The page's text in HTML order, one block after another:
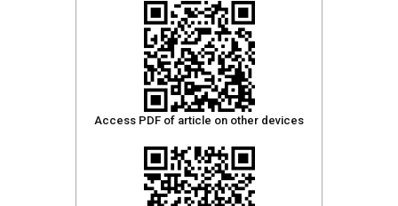
Access PDF of article on other devices